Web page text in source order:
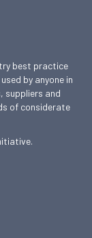
best practice
by anyone in
suppliers and
of considerate